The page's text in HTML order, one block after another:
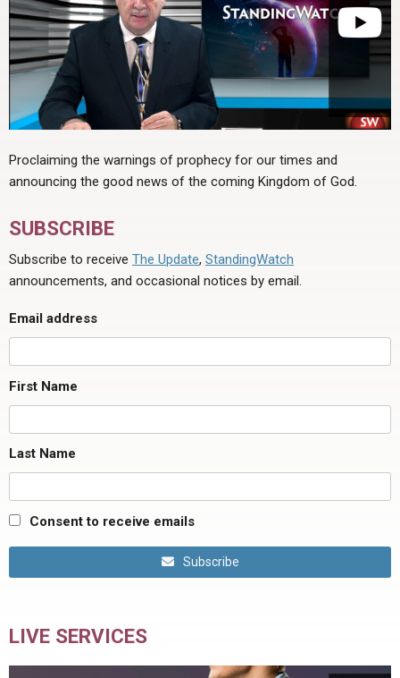
Proclaiming the warnings of prophecy for our times and
announcing the good news of the coming Kingdom of God.
SUBSCRIBE
Subscribe to receive The Update, StandingWatch
announcements, and occasional notices by email.
Email address
First Name
Last Name
Consent to receive emails
Subscribe
LIVE SERVICES